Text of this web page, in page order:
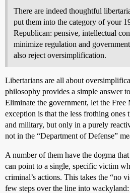
There are indeed thoughtful
put them into the category of your
Republican: pensive, intellectual
minimize regulation and
also reject oversimplification.
Libertarians are all about
philosophy provides a simple answer
Eliminate the government, let the
exception is that the less frothing ones
and military, but only in a purely
not in the “Department of Defense”
A number of them have the dogma
can point to a single, specific victim
criminal’s actions. This takes the “no
few steps over the line into